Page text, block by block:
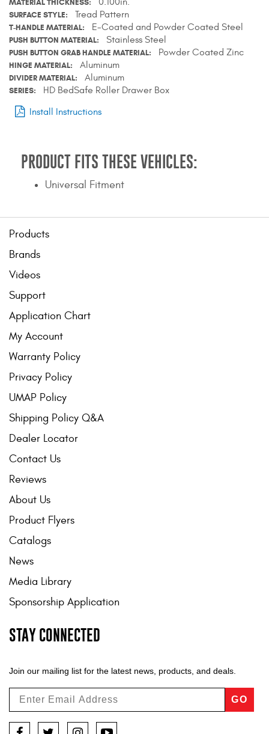
Product Flyers
Catalogs
Warranty Policy
Shipping Policy Q&A
MATERIAL THICKNESS
SURFACE STYLE Tread Pattern
T-HANDLE MATERIAL E-Coated and Powder Coated Steel
PUSH BUTTON MATERIAL Stainless Steel
PUSH BUTTON GRAB HANDLE MATERIAL Powder Coated Zinc
HINGE MATERIAL Aluminum
DIVIDER MATERIAL Aluminum
SERIES
HD BedSafe Roller Drawer Box
Install Instructions
PRODUCT FITS THESE VEHICLES:
Universal Fitment
Products
Brands
Videos
Support
Application Chart
My Account
Warranty Policy
Privacy Policy
UMAP Policy
Shipping Policy Q&A
Dealer Locator
Contact Us
Reviews
About Us
Product Flyers
Catalogs
News
Media Library
Sponsorship Application
STAY CONNECTED
Join our mailing list for the latest news, products, and deals.
GO
FacebookTwitterInstagramYouTube